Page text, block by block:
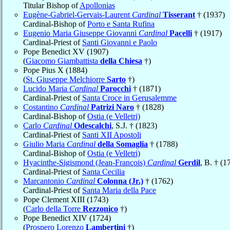
Titular Bishop ofApollonias
Eugène-Gabriel-Gervais-Laurent Cardinal Tisserant † (1937)
Cardinal-Bishop ofPorto e Santa Rufina
Eugenio Maria Giuseppe Giovanni Cardinal Pacelli † (1917)
Cardinal-Priest of Santi Giovanni e Paolo
Pope Benedict XV (1907)
(Giacomo Giambattista della Chiesa †)
Pope Pius X (1884)
(St. Giuseppe Melchiorre Sarto †)
Lucido Maria Cardinal Parocchi † (1871)
Cardinal-Priest of Santa Croce in Gerusalemme
Costantino Cardinal Patrizi Naro † (1828)
Cardinal-Bishop ofOstia (e Velletri)
Carlo Cardinal Odescalchi, S.J. † (1823)
Cardinal-Priest of Santi XII Apostoli
Giulio Maria Cardinal della Somaglia † (1788)
Cardinal-Bishop ofOstia (e Velletri)
Hyacinthe-Sigismond (Jean-François) Cardinal Gerdil, B. †
Cardinal-Priest of Santa Cecilia
Marcantonio Cardinal Colonna (Jr.) † (1762)
Cardinal-Priest of Santa Maria della Pace
Pope Clement XIII (1743)
(Carlo della Torre Rezzonico †)
Pope Benedict XIV (1724)
(Prospero Lorenzo Lambertini †)